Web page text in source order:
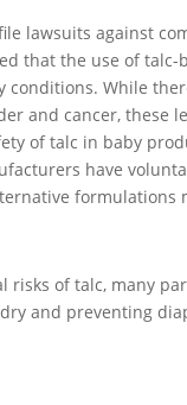
lawsuits against
that the use of
While
and cancer, these
of talc in baby
have
formulations
risks of talc, many
and preventing